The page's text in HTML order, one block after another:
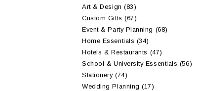
Art & Design (83)
Custom Gifts (67)
Event & Party Planning (68)
Home Essentials (34)
Hotels & Restaurants (47)
School & University Essentials (56)
Stationery (74)
Wedding Planning (17)